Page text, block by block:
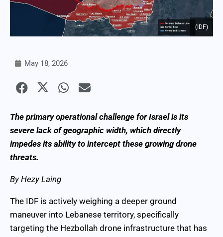
(IDF)
May 18, 2026
The primary operational challenge for Israel is its
severe lack of geographic width, which directly
impedes its ability to intercept these growing drone
threats.
By Hezy Laing
The IDF is actively weighing a deeper ground
maneuver into Lebanese territory, specifically
targeting the Hezbollah drone infrastructure that has